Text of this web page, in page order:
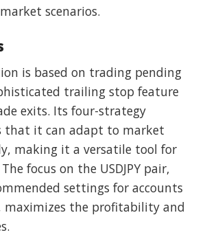
scenarios.
is based on trading pending
trailing stop feature
exits. Its four-strategy
that it can adapt to market
making it a versatile tool for
focus on the USDJPY pair,
settings for accounts
maximizes the profitability and